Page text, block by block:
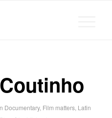
Documentary, Film matters, Latin